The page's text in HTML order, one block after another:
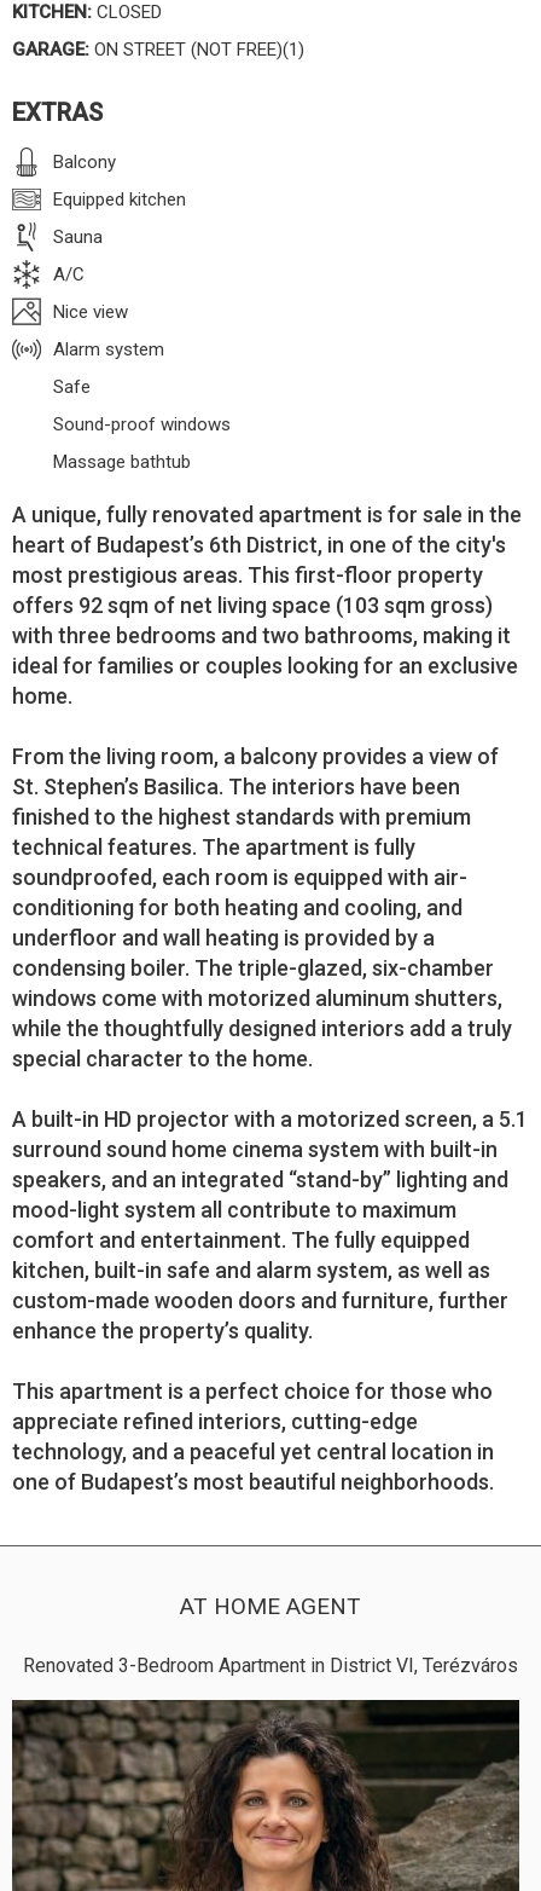
KITCHEN: CLOSED
GARAGE: ON STREET (NOT FREE)(1)
EXTRAS
Balcony
Equipped kitchen
Sauna
A/C
Nice view
Alarm system
Safe
Sound-proof windows
Massage bathtub
A unique, fully renovated apartment is for sale in the
heart of Budapest’s 6th District, in one of the city's
most prestigious areas. This first-floor property
offers 92 sqm of net living space (103 sqm gross)
with three bedrooms and two bathrooms, making it
ideal for families or couples looking for an exclusive
home.
From the living room, a balcony provides a view of
St. Stephen’s Basilica. The interiors have been
finished to the highest standards with premium
technical features. The apartment is fully
soundproofed, each room is equipped with air-
conditioning for both heating and cooling, and
underfloor and wall heating is provided by a
condensing boiler. The triple-glazed, six-chamber
windows come with motorized aluminum shutters,
while the thoughtfully designed interiors add a truly
special character to the home.
A built-in HD projector with a motorized screen, a 5.1
surround sound home cinema system with built-in
speakers, and an integrated “stand-by” lighting and
mood-light system all contribute to maximum
comfort and entertainment. The fully equipped
kitchen, built-in safe and alarm system, as well as
custom-made wooden doors and furniture, further
enhance the property’s quality.
This apartment is a perfect choice for those who
appreciate refined interiors, cutting-edge
technology, and a peaceful yet central location in
one of Budapest’s most beautiful neighborhoods.
AT HOME AGENT
Renovated 3-Bedroom Apartment in District VI, Terézváros